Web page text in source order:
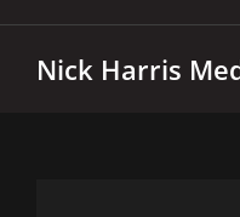
Nick Harris